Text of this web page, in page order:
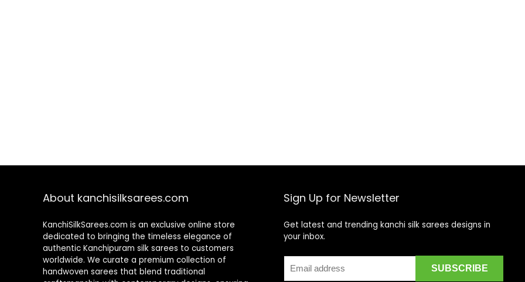
About kanchisilksarees.com
KanchiSilkSarees.com is an exclusive online store
dedicated to bringing the timeless elegance of
authentic Kanchipuram silk sarees to customers
worldwide. We curate a premium collection of
handwoven sarees that blend traditional
Sign Up for Newsletter
Get latest and trending kanchi silk sarees designs in
your inbox.